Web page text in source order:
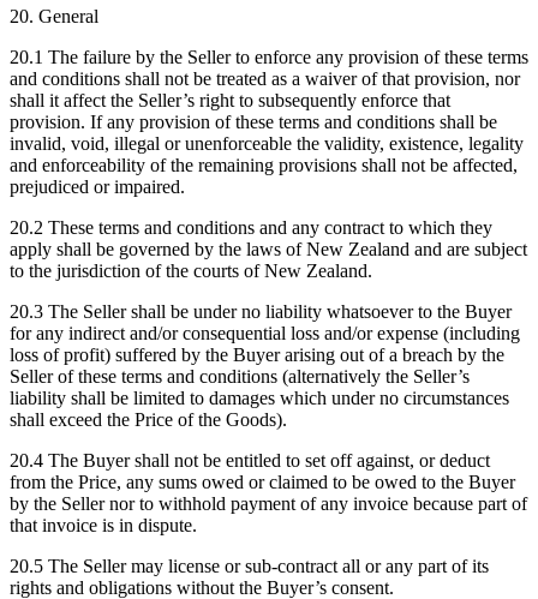
20. General
20.1 The failure by the Seller to enforce any provision of these terms
and conditions shall not be treated as a waiver of that provision, nor
shall it affect the Seller’s right to subsequently enforce that
provision. If any provision of these terms and conditions shall be
invalid, void, illegal or unenforceable the validity, existence, legality
and enforceability of the remaining provisions shall not be affected,
prejudiced or impaired.
20.2 These terms and conditions and any contract to which they
apply shall be governed by the laws of New Zealand and are subject
to the jurisdiction of the courts of New Zealand.
20.3 The Seller shall be under no liability whatsoever to the Buyer
for any indirect and/or consequential loss and/or expense (including
loss of profit) suffered by the Buyer arising out of a breach by the
Seller of these terms and conditions (alternatively the Seller’s
liability shall be limited to damages which under no circumstances
shall exceed the Price of the Goods).
20.4 The Buyer shall not be entitled to set off against, or deduct
from the Price, any sums owed or claimed to be owed to the Buyer
by the Seller nor to withhold payment of any invoice because part of
that invoice is in dispute.
20.5 The Seller may license or sub-contract all or any part of its
rights and obligations without the Buyer’s consent.